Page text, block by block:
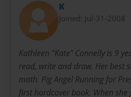
K
Joined: Jul-31-2008
Kathleen "Kate" Connelly is 9
read, write and draw. Her best
math. Pig Angel Running for
first hardcover book. When she